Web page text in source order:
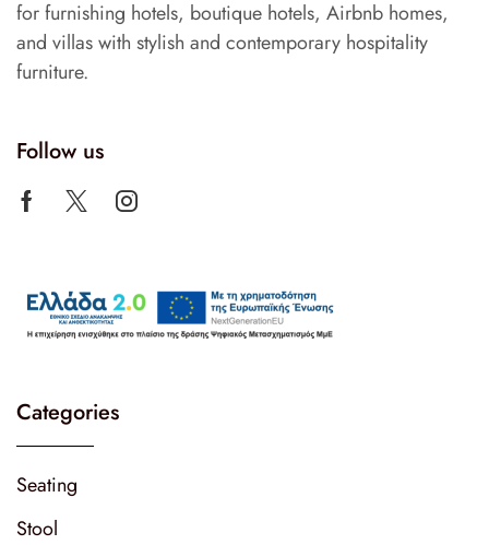
for furnishing hotels, boutique hotels, Airbnb homes,
and villas with stylish and contemporary hospitality
furniture.
Follow us
Categories
Seating
Stool